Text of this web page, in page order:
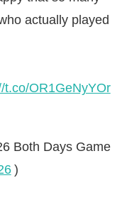
actually played
t.co/OR1GeNyYOr
Both Days Game
)